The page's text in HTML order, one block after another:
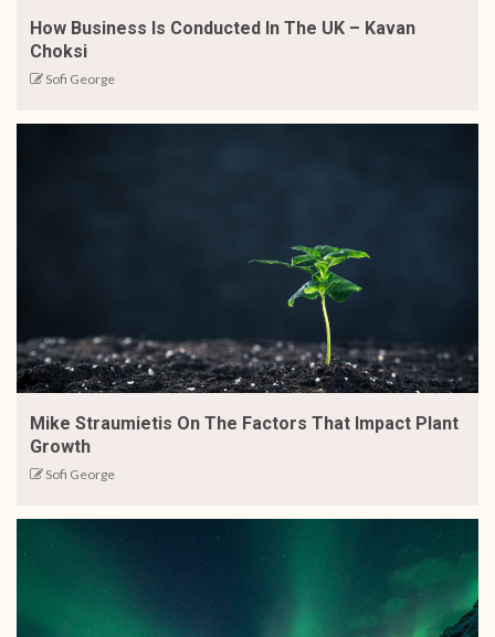
How Business Is Conducted In The UK – Kavan
Choksi
Sofi George
Mike Straumietis On The Factors That Impact Plant
Growth
Sofi George